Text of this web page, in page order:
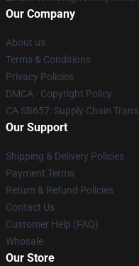
Our Company
About us
Terms & Conditions
Privacy Policies
DMCA - Copyright Policy
CA SB657: Supply Chain
Our Support
Shipping & Delivery Policies
Payment Terms
Return & Refund Policies
Contact Us
Customer Help (FAQ)
Whosale
Our Store